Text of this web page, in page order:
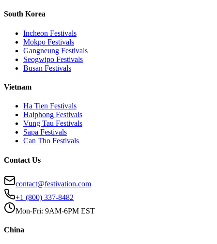
South Korea
Incheon Festivals
Mokpo Festivals
Gangneung Festivals
Seogwipo Festivals
Busan Festivals
Vietnam
Ha Tien Festivals
Haiphong Festivals
Vung Tau Festivals
Sapa Festivals
Can Tho Festivals
Contact Us
contact@festivation.com
+1 (800) 337-8482
Mon-Fri: 9AM-6PM EST
China